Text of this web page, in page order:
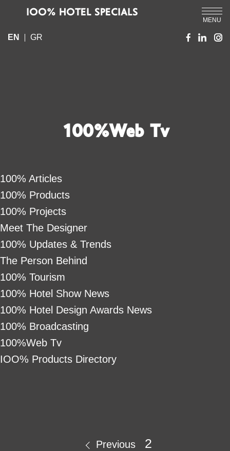
MENU
IOO% HOTEL SPECIALS
EN GR
100%Web Tv
100% Articles
100% Products
100% Projects
Meet The Designer
100% Updates & Trends
The Person Behind
100% Tourism
100% Hotel Show News
100% Hotel Design Awards News
100% Broadcasting
100%Web Tv
IOO% Products Directory
Previous 2